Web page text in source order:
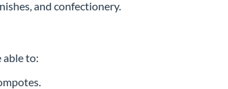
and confectionery.
able to: